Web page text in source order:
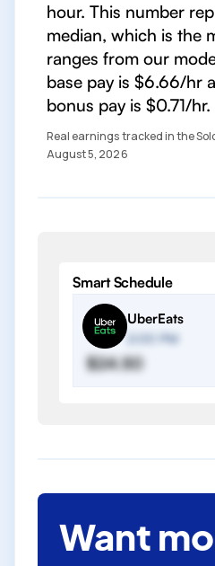
hour. This number
median, which is the
ranges from our
base pay is $6.66/hr
bonus pay is $0.71/hr.
Real earnings tracked in the
August 5, 2026
Smart Schedule
UberEats
2:00 PM
$24.50
Want